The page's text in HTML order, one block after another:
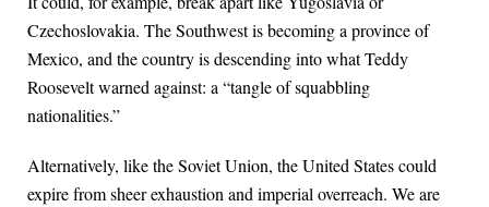
Czechoslovakia. The Southwest is becoming a province of
Mexico, and the country is descending into what Teddy
Roosevelt warned against: a “tangle of squabbling
nationalities.”
Alternatively, like the Soviet Union, the United States could
expire from sheer exhaustion and imperial overreach. We are